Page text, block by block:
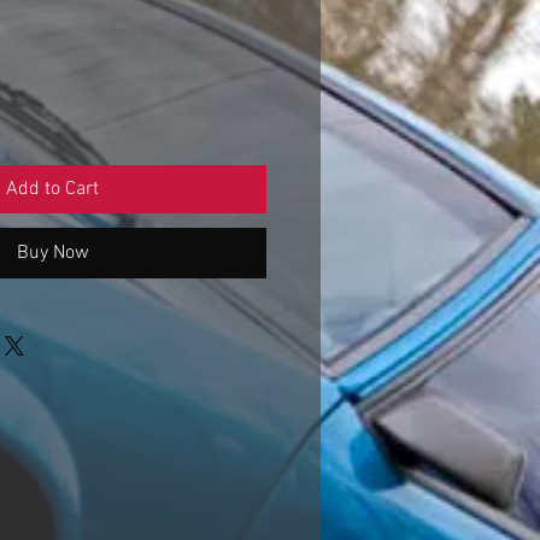
Add to Cart
Buy Now